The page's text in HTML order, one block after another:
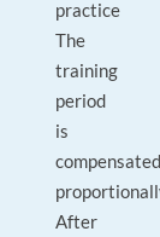
practice
The
training
period
is
compensated
After